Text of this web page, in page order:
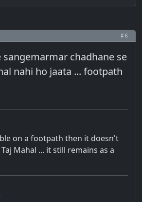
# 6
sangemarmar chadhane se
nahi ho jaata ... footpath
on a footpath then it doesn't
Mahal ... it still remains as a